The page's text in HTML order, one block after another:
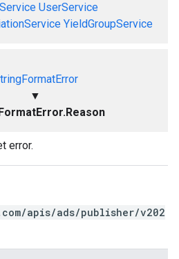
UserService
YieldGroupService
▼
error.
apis/ads/publisher/v202